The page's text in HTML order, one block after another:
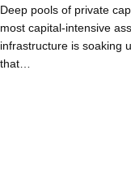
Deep pools of private
most capital-intensive
infrastructure is soaking
that…